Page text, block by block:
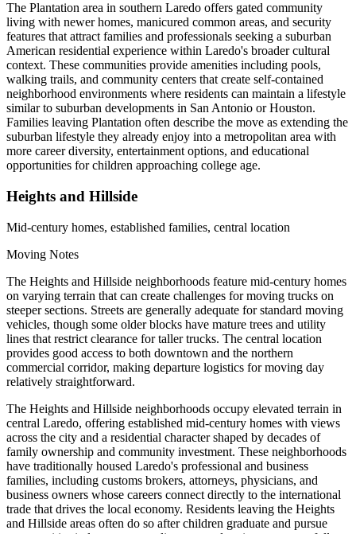
The Plantation area in southern Laredo offers gated community
living with newer homes, manicured common areas, and security
features that attract families and professionals seeking a suburban
American residential experience within Laredo's broader cultural
context. These communities provide amenities including pools,
walking trails, and community centers that create self-contained
neighborhood environments where residents can maintain a lifestyle
similar to suburban developments in San Antonio or Houston.
Families leaving Plantation often describe the move as extending the
suburban lifestyle they already enjoy into a metropolitan area with
more career diversity, entertainment options, and educational
opportunities for children approaching college age.
Heights and Hillside
Mid-century homes, established families, central location
Moving Notes
The Heights and Hillside neighborhoods feature mid-century homes
on varying terrain that can create challenges for moving trucks on
steeper sections. Streets are generally adequate for standard moving
vehicles, though some older blocks have mature trees and utility
lines that restrict clearance for taller trucks. The central location
provides good access to both downtown and the northern
commercial corridor, making departure logistics for moving day
relatively straightforward.
The Heights and Hillside neighborhoods occupy elevated terrain in
central Laredo, offering established mid-century homes with views
across the city and a residential character shaped by decades of
family ownership and community investment. These neighborhoods
have traditionally housed Laredo's professional and business
families, including customs brokers, attorneys, physicians, and
business owners whose careers connect directly to the international
trade that drives the local economy. Residents leaving the Heights
and Hillside areas often do so after children graduate and pursue